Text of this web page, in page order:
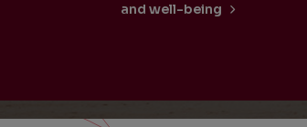
and well-being